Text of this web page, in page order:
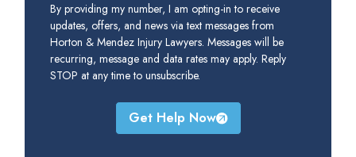
By providing my number, I am opting-in to receive
updates, offers, and news via text messages from
Horton & Mendez Injury Lawyers. Messages will be
recurring, message and data rates may apply. Reply
STOP at any time to unsubscribe.
Get Help Now